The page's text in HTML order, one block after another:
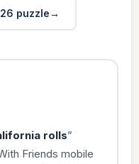
puzzle
rolls”
Friends mobile